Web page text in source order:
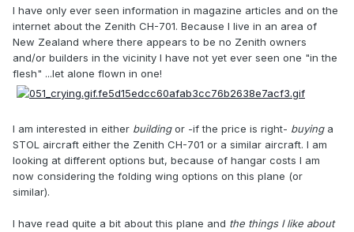
I have only ever seen information in magazine articles and on the
internet about the Zenith CH-701. Because I live in an area of
New Zealand where there appears to be no Zenith owners
and/or builders in the vicinity I have not yet ever seen one "in the
flesh" ...let alone flown in one!
I am interested in either buildingor -if the price is right- buyinga
STOL aircraft either the Zenith CH-701 or a similar aircraft. I am
looking at different options but, because of hangar costs I am
now considering the folding wing options on this plane (or
similar).
I have read quite a bit about this plane and the things I like about